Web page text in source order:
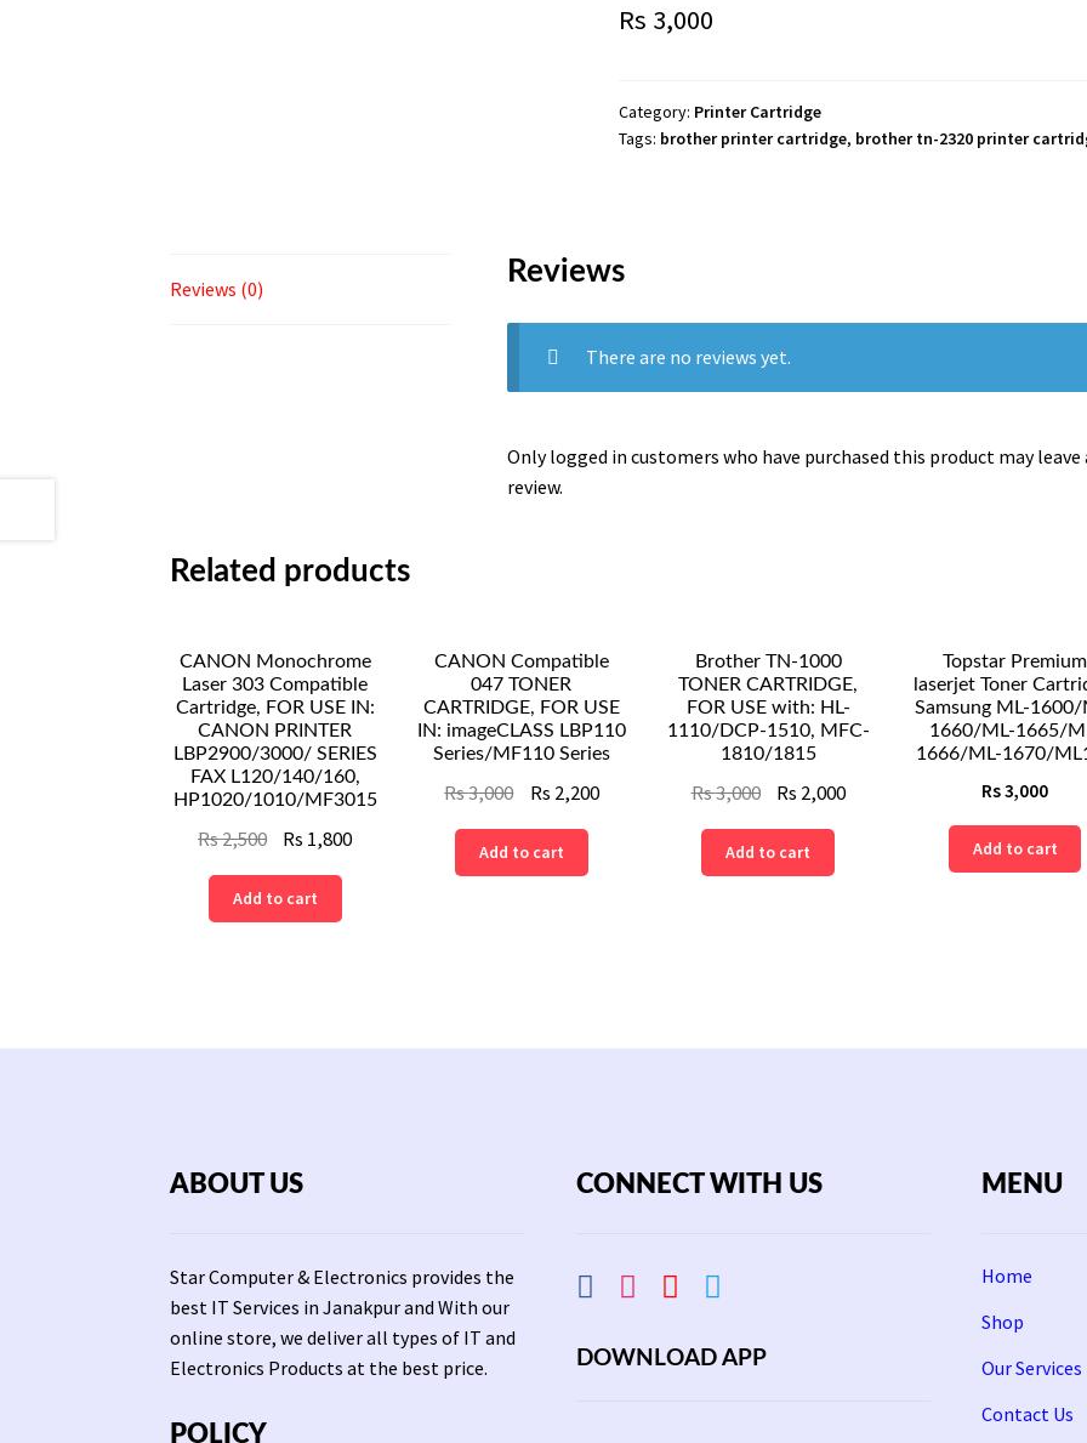
Black
2600
page
With:
DCP-
L2500D,DCP-
L2320D,HL-
L2321D,HL-
L2340W...
Rs 3,000
Category: Printer Cartridge
Tags: brother printer cartridge, brother tn-2320 printer
Reviews (0)
Reviews
There are no reviews yet.
Only logged in customers who have purchased this product may leave
review.
Related products
CANON Monochrome
Laser 303 Compatible
Cartridge, FOR USE IN:
CANON PRINTER
LBP2900/3000/ SERIES
FAX L120/140/160,
HP1020/1010/MF3015
Rs2,500 Original
price
was:
Rs 1,800Current
Add to cart
CANON Compatible
047 TONER
CARTRIDGE, FOR USE
IN: imageCLASS LBP110
Series/MF110 Series
Rs3,000 Original
price
was:
Rs 2,200Current
Add to cart
Brother TN-1000
TONER CARTRIDGE,
FOR USE with: HL-
1110/DCP-1510, MFC-
1810/1815
Rs3,000 Original
price
was:
Rs 2,000Current
Add to cart
Topstar Premium
laserjet Toner
Samsung ML-1600/
1660/ML-1665/
1666/ML-1670/
Rs3,000
Add to cart
ABOUT US
Star Computer & Electronics provides the
best IT Services in Janakpur and With our
online store, we deliver all types of IT and
Electronics Products at the best price.
POLICY
CONNECT WITH US
DOWNLOAD APP
MENU
Home
Shop
Our Services
Contact Us